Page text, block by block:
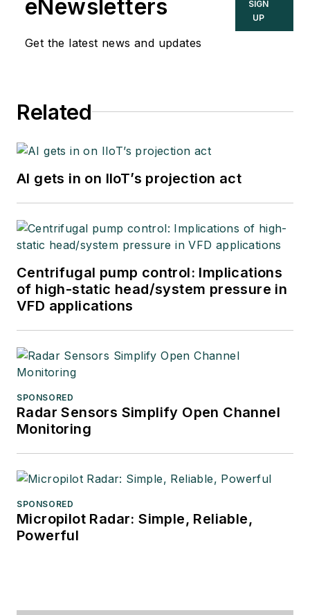
eNewsletters
Get the latest news and updates
SIGN
UP
Related
AI gets in on IIoT’s projection act
Centrifugal pump control: Implications
of high-static head/system pressure in
VFD applications
SPONSORED
Radar Sensors Simplify Open Channel
Monitoring
SPONSORED
Micropilot Radar: Simple, Reliable,
Powerful